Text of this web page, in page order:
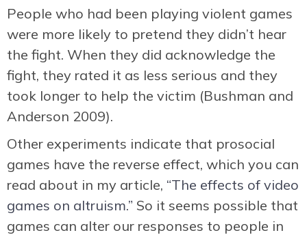
People who had been playing violent games
were more likely to pretend they didn’t hear
the fight. When they did acknowledge the
fight, they rated it as less serious and they
took longer to help the victim (Bushman and
Anderson 2009).
Other experiments indicate that prosocial
games have the reverse effect, which you can
read about in my article, “The effects of video
games on altruism.” So it seems possible that
games can alter our responses to people in